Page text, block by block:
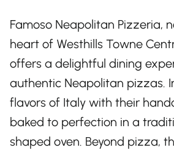
Famoso Neapolitan Pizzeria,
heart of Westhills Towne
offers a delightful dining
authentic Neapolitan pizzas.
flavors of Italy with their
baked to perfection in a
shaped oven. Beyond pizza,